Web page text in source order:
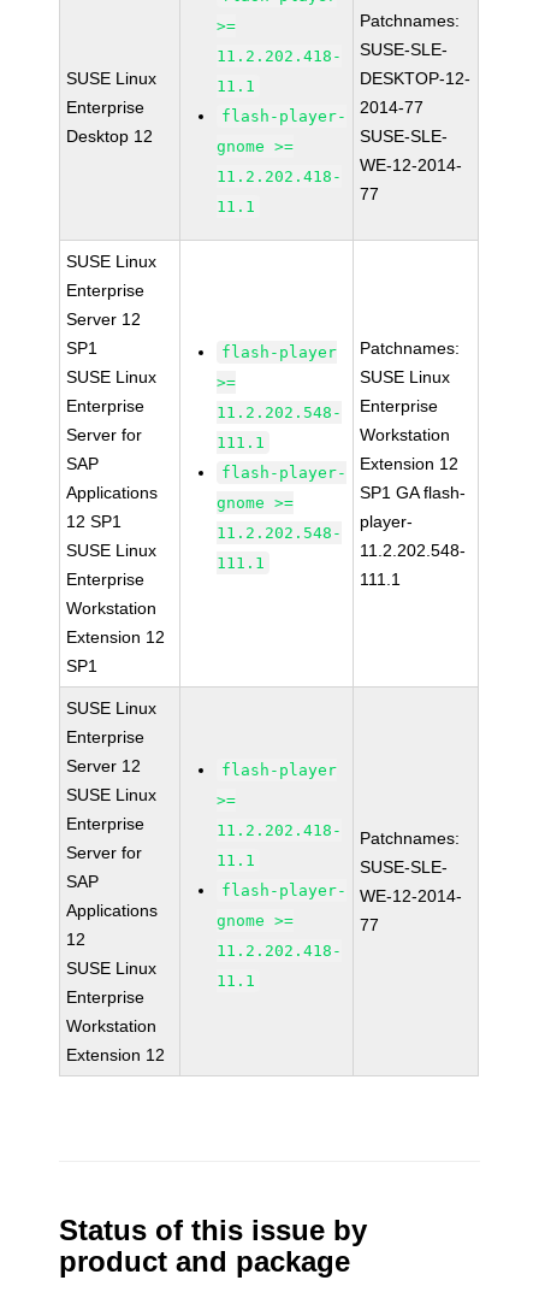
SUSE Linux
Enterprise
Desktop 12
>=
11.2.202.418-
11.1
flash-player-
gnome >=
11.2.202.418-
11.1
Patchnames:
SUSE-SLE-
DESKTOP-12-
2014-77
SUSE-SLE-
WE-12-2014-
77
SUSE Linux
Enterprise
Server 12
SP1
SUSE Linux
Enterprise
Server for
SAP
Applications
12 SP1
SUSE Linux
Enterprise
Workstation
Extension 12
SP1
flash-player
>=
11.2.202.548-
111.1
flash-player-
gnome >=
11.2.202.548-
111.1
Patchnames:
SUSE Linux
Enterprise
Workstation
Extension 12
SP1 GA flash-
player-
11.2.202.548-
111.1
SUSE Linux
Enterprise
Server 12
SUSE Linux
Enterprise
Server for
SAP
Applications
12
SUSE Linux
Enterprise
Workstation
Extension 12
flash-player
>=
11.2.202.418-
11.1
flash-player-
gnome >=
11.2.202.418-
11.1
Patchnames:
SUSE-SLE-
WE-12-2014-
77
Status of this issue by
product and package